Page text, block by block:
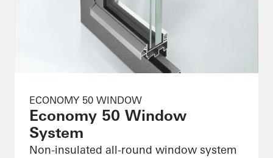
ECONOMY 50 WINDOW
Economy 50 Window
System
Non-insulated all-round window system